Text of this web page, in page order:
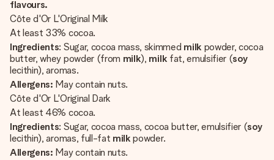
flavours.
Côte d'Or L'Original Milk
At least 33% cocoa.
Ingredients: Sugar, cocoa mass, skimmed milk powder, cocoa
butter, whey powder (from milk), milk fat, emulsifier (soy
lecithin), aromas.
Allergens: May contain nuts.
Côte d'Or L'Original Dark
At least 46% cocoa.
Ingredients: Sugar, cocoa mass, cocoa butter, emulsifier (soy
lecithin), aromas, full-fat milkpowder.
Allergens: May contain nuts.